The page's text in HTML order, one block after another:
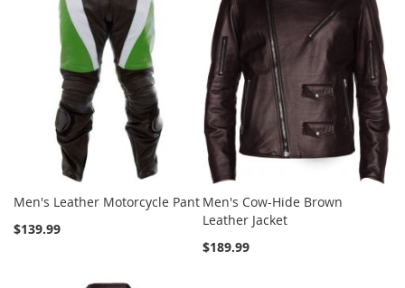
Men's Leather Motorcycle Pant
$139.99
Men's Cow-Hide Brown
Leather Jacket
$189.99